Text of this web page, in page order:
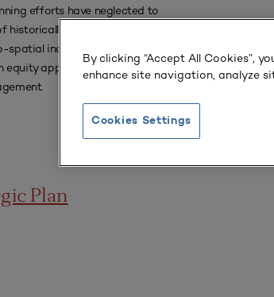
efforts have neglected to
historically underserved
inquiry can help
approach to inclusivity
Plan
By clicking “Accept All Cookies”,
enhance site navigation, analyze
Cookies Settings